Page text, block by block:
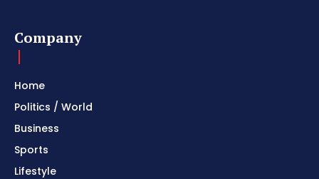
Company
Home
Politics / World
Business
Sports
Lifestyle